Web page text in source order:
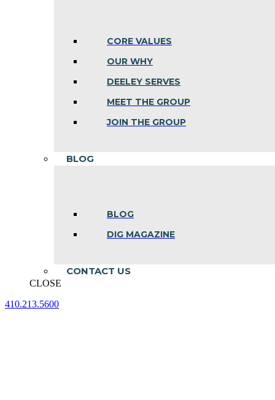
CORE VALUES
OUR WHY
DEELEY SERVES
MEET THE GROUP
JOIN THE GROUP
BLOG
BLOG
DIG MAGAZINE
CONTACT US
CLOSE
410.213.5600